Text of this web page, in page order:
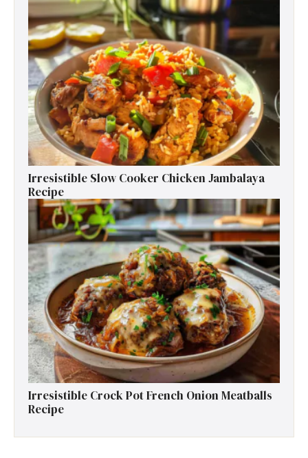
Irresistible Slow Cooker Chicken Jambalaya
Recipe
Irresistible Crock Pot French Onion Meatballs
Recipe